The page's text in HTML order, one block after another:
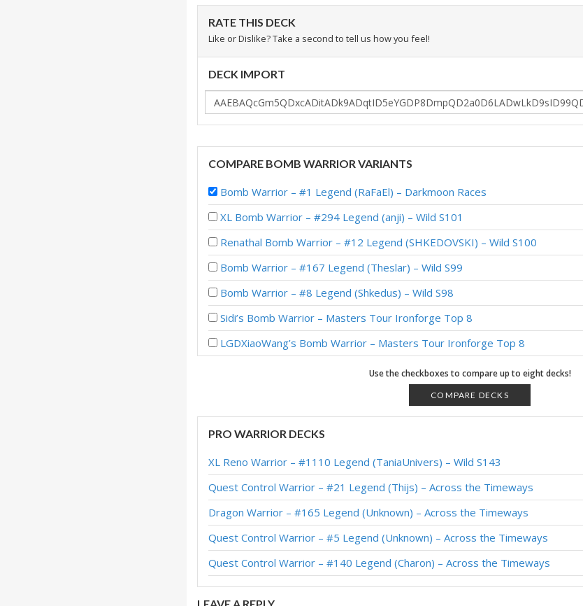
RATE THIS DECK
Like or Dislike? Take a second to tell us how you feel!
DECK IMPORT
COMPARE BOMB WARRIOR VARIANTS
Bomb Warrior – #1 Legend (RaFaEl) – Darkmoon Races
XL Bomb Warrior – #294 Legend (anji) – Wild S101
Renathal Bomb Warrior – #12 Legend (SHKEDOVSKI) – Wild S100
Bomb Warrior – #167 Legend (Theslar) – Wild S99
Bomb Warrior – #8 Legend (Shkedus) – Wild S98
Sidi’s Bomb Warrior – Masters Tour Ironforge Top 8
LGDXiaoWang’s Bomb Warrior – Masters Tour Ironforge Top 8
Bomb Warrior – #3 Legend (FTShviou) – Darkmoon Races
ETC Bomb Warrior – #3 Legend (Rase) – Darkmoon Races
Bomb Warrior – #14 Legend (baenugget) – Darkmoon Races
Bomb Warrior – Early #3 Legend (foghi8) – Darkmoon Faire
Bomb Warrior – #23 Legend (Lucasdmnasc) – Darkmoon Faire
Galakrond Bomb Warrior – #28 Legend (Rami94) – Wild S81
Bomb Warrior – #72 Legend (SuperiorDavid) – Darkmoon Faire
Bomb Warrior – #2 Legend (cagnetta99) – Darkmoon Faire
Use the checkboxes to compare up to eight decks!
COMPARE DECKS
PRO WARRIOR DECKS
XL Reno Warrior – #1110 Legend (TaniaUnivers) – Wild S143
Quest Control Warrior – #21 Legend (Thijs) – Across the Timeways
Dragon Warrior – #165 Legend (Unknown) – Across the Timeways
Quest Control Warrior – #5 Legend (Unknown) – Across the Timeways
Quest Control Warrior – #140 Legend (Charon) – Across the Timeways